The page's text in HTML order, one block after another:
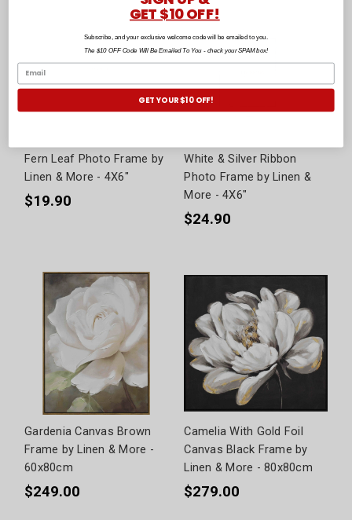
Fern Leaf Photo Frame by
Linen & More - 4X6"
$19.90
White & Silver Ribbon
Photo Frame by Linen &
More - 4X6"
$24.90
Gardenia Canvas Brown
Frame by Linen & More -
60x80cm
$249.00
Camelia With Gold Foil
Canvas Black Frame by
Linen & More - 80x80cm
$279.00
GET $10 OFF!
Subscribe, and your exclusive welcome code will be emailed to you.
The $10 OFF Code Will Be Emailed To You - check your SPAM box!
GET YOUR $10 OFF!